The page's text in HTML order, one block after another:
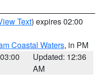
Text) expires 02:00
Coastal Waters, in PM
Updated: 12:36
AM